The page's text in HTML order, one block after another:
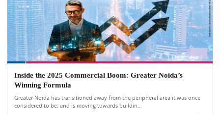
Inside the 2025 Commercial Boom: Greater Noida’s
Winning Formula
Greater Noida has transitioned away from the peripheral area it was once
considered to be, and is moving towards buildin...